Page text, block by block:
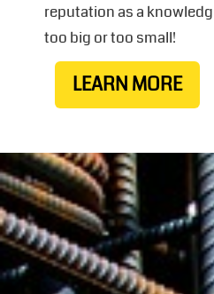
reputation as a
too big or too small!
LEARN MORE